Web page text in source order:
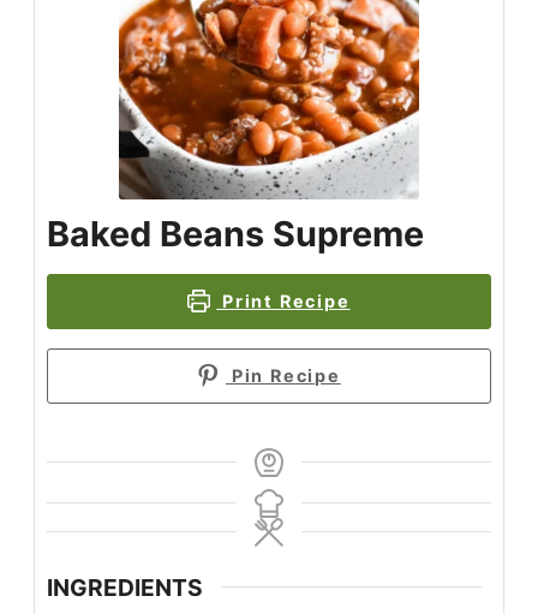
Baked Beans Supreme
Print Recipe
Pin Recipe
INGREDIENTS